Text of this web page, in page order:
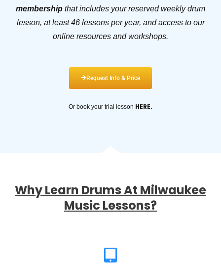
membership that includes your reserved weekly drum
lesson, at least 46 lessons per year, and access to our
online resources and workshops.
Request Info & Price
Or book your trial lesson HERE.
Why Learn Drums At Milwaukee
Music Lessons?